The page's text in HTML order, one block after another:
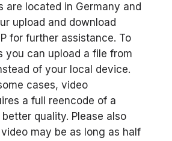
are located in Germany and
upload and download
for further assistance. To
you can upload a file from
of your local device.
cases, video
a full reencode of a
quality. Please also
may be as long as half